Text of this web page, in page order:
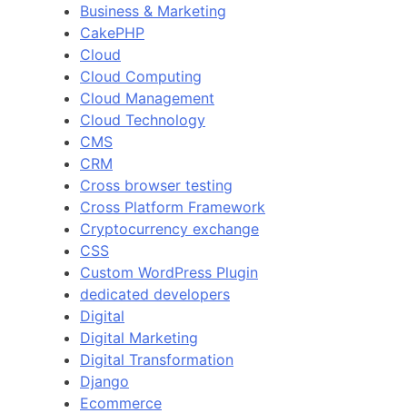
Business & Marketing
CakePHP
Cloud
Cloud Computing
Cloud Management
Cloud Technology
CMS
CRM
Cross browser testing
Cross Platform Framework
Cryptocurrency exchange
CSS
Custom WordPress Plugin
dedicated developers
Digital
Digital Marketing
Digital Transformation
Django
Ecommerce